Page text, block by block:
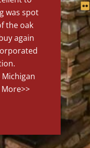
was spot
the oak
again
Michigan
More>>